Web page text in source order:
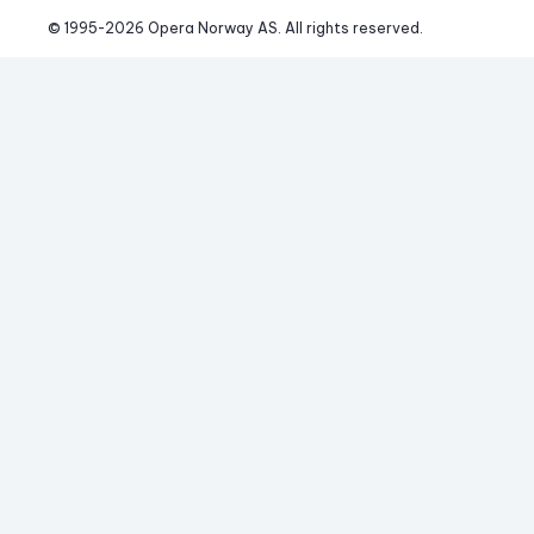
© 1995-2026 Opera Norway AS. All rights reserved.